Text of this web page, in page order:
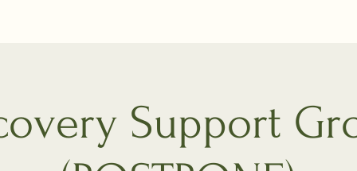
Support